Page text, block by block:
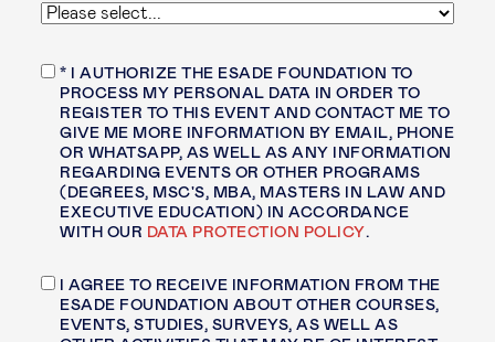
* I AUTHORIZE THE ESADE FOUNDATION TO
PROCESS MY PERSONAL DATA IN ORDER TO
REGISTER TO THIS EVENT AND CONTACT ME TO
GIVE ME MORE INFORMATION BY EMAIL, PHONE
OR WHATSAPP, AS WELL AS ANY INFORMATION
REGARDING EVENTS OR OTHER PROGRAMS
(DEGREES, MSC'S, MBA, MASTERS IN LAW AND
EXECUTIVE EDUCATION) IN ACCORDANCE
WITH OUR DATA PROTECTION POLICY.
I AGREE TO RECEIVE INFORMATION FROM THE
ESADE FOUNDATION ABOUT OTHER COURSES,
EVENTS, STUDIES, SURVEYS, AS WELL AS